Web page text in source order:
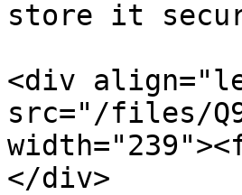
store it
<div
src="/files/
</div>